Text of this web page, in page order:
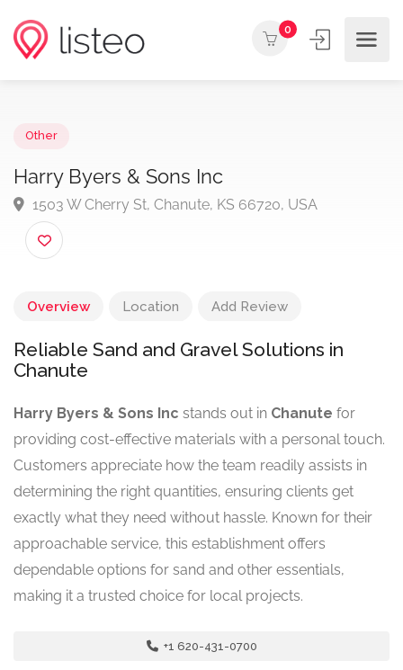
0
Harry Byers & Sons Inc
1503 W Cherry St, Chanute, KS 66720, USA
Overview Location Add Review
Reliable Sand and Gravel Solutions in
Chanute
Harry Byers & Sons Inc stands out in Chanute for
providing cost-effective materials with a personal touch.
Customers appreciate how the team readily assists in
determining the right quantities, ensuring clients get
exactly what they need without hassle. Known for their
approachable service, this establishment offers
dependable options for sand and other essentials,
making it a trusted choice for local projects.
+1 620-431-0700